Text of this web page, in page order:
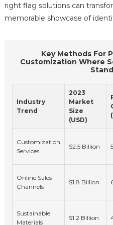
right flag solutions can
memorable showcase of
Key Methods For
Customization Where
Industry
Trend
2023
Market
Size
(USD)
Customization
Services
$2.5 Billion
Online Sales
Channels
$1.8 Billion
Sustainable
Materials
$1.2 Billion